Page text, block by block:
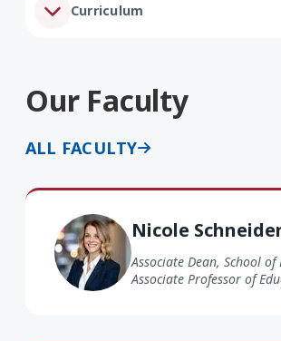
Curriculum
Our Faculty
ALL FACULTY
Nicole
Associate Dean, School of
Associate Professor of
Nicole Schneider EdD